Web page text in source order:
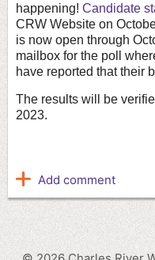
happening! Candidate
CRW Website on
is now open through
mailbox for the poll
have reported that their
The results will be
2023.